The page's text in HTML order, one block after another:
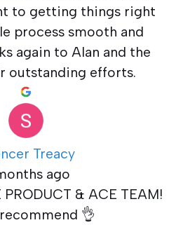
to getting things right
process smooth and
again to Alan and the
outstanding efforts.
Treacy
ago
PRODUCT & ACE TEAM!
👌